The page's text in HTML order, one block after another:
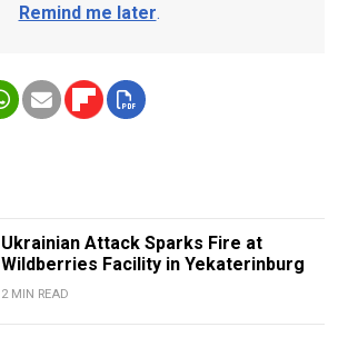
Remind me later.
Ukrainian Attack Sparks Fire at
Wildberries Facility in Yekaterinburg
2 MIN READ